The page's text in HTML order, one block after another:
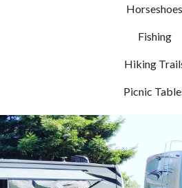
Horseshoes
Fishing
Hiking
Picnic